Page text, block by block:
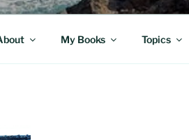
My Books Topics